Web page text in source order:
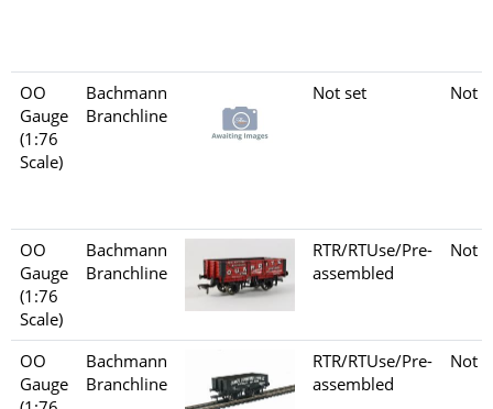
OO
Gauge
(1:76
Scale)
Bachmann
Branchline
Not set Not
OO
Gauge
(1:76
Scale)
Bachmann
Branchline
RTR/RTUse/Pre-
assembled
Not
OO
Gauge
Bachmann
Branchline
RTR/RTUse/Pre-
assembled
Not